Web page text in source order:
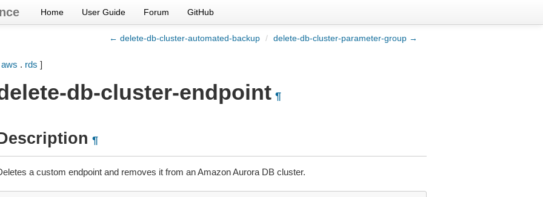
Home User Guide Forum GitHub
← delete-db-cluster-automated-backup / delete-db-cluster-parameter-group →
aws . rds ]
db-cluster-endpoint ¶
¶
a custom endpoint and removes it from an Amazon Aurora DB cluster.